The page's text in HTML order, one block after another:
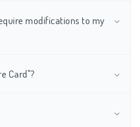
modifications to my
Card"?